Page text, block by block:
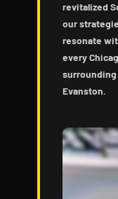
revitalized
our
resonate
every
surrounding
Evanston.